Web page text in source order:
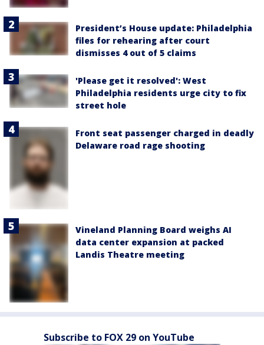
President’s House update: Philadelphia
files for rehearing after court
dismisses 4 out of 5 claims
'Please get it resolved': West
Philadelphia residents urge city to fix
street hole
Front seat passenger charged in deadly
Delaware road rage shooting
Vineland Planning Board weighs AI
data center expansion at packed
Landis Theatre meeting
Subscribe to FOX 29 on YouTube